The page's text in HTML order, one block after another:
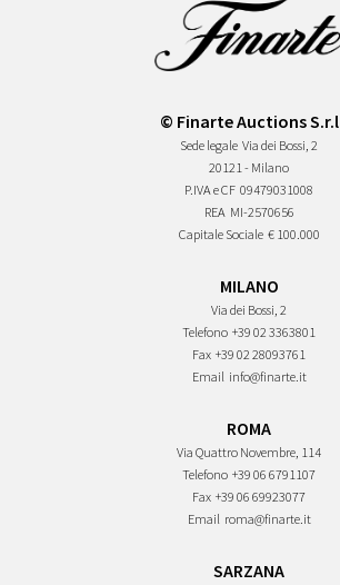
© Finarte Auctions S.r.l
Sede legale Via dei Bossi, 2
20121 - Milano
P.IVA e CF 09479031008
REA MI-2570656
Capitale Sociale € 100.000
MILANO
Via dei Bossi, 2
Telefono +39 02 3363801
Fax +39 02 28093761
Email info@finarte.it
ROMA
Via Quattro Novembre, 114
Telefono +39 06 6791107
Fax +39 06 69923077
Email roma@finarte.it
SARZANA